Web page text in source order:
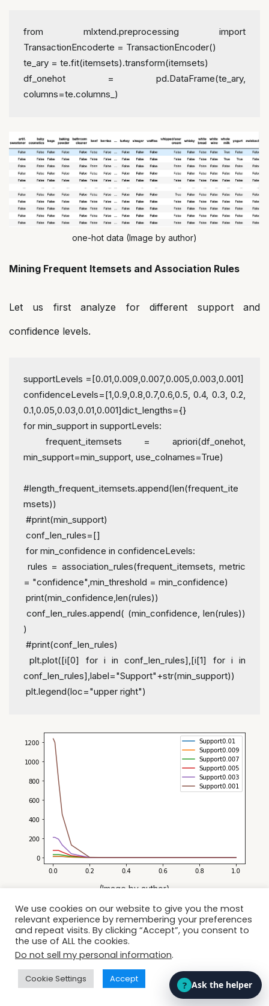
from mlxtend.preprocessing import
TransactionEncoderte = TransactionEncoder()
te_ary = te.fit(itemsets).transform(itemsets)
df_onehot = pd.DataFrame(te_ary,
columns=te.columns_)
one-hot data (Image by author)
Mining Frequent Itemsets and Association Rules
Let us first analyze for different support and
confidence levels.
supportLevels =[0.01,0.009,0.007,0.005,0.003,0.001]
confidenceLevels=[1,0.9,0.8,0.7,0.6,0.5, 0.4, 0.3, 0.2,
0.1,0.05,0.03,0.01,0.001]dict_lengths={}
for min_support in supportLevels:
min_support=min_support, use_colnames=True)
#length_frequent_itemsets.append(len(frequent_ite
msets))
#print(min_support)
conf_len_rules=[]
for min_confidence in confidenceLevels:
= "confidence",min_threshold = min_confidence)
print(min_confidence,len(rules))
conf_len_rules.append( (min_confidence, len(rules))
)
#print(conf_len_rules)
plt.plot([i[0] for i in conf_len_rules],[i[1] for i in
conf_len_rules],label="Support"+str(min_support))
plt.legend(loc="upper right")
(Image by author)
We use cookies on our website to give you the most
relevant experience by remembering your preferences
and repeat visits. By clicking “Accept”, you consent to
the use of ALL the cookies.
Do not sell my personal information.
Cookie Settings Accept